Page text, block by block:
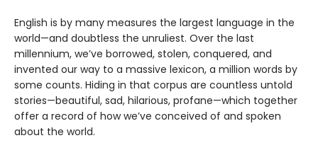
English is by many measures the largest language in the
world—and doubtless the unruliest. Over the last
millennium, we’ve borrowed, stolen, conquered, and
invented our way to a massive lexicon, a million words by
some counts. Hiding in that corpus are countless untold
stories—beautiful, sad, hilarious, profane—which together
offer a record of how we’ve conceived of and spoken
about the world.